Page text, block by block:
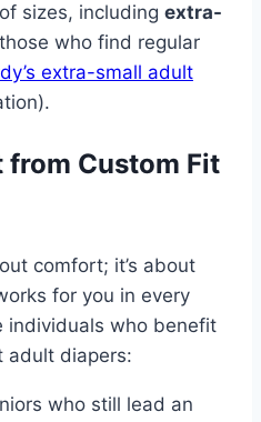
sizes, including extra-
who find regular
extra-small adult
from Custom Fit
comfort; it’s about
for you in every
individuals who benefit
adult diapers:
who still lead an